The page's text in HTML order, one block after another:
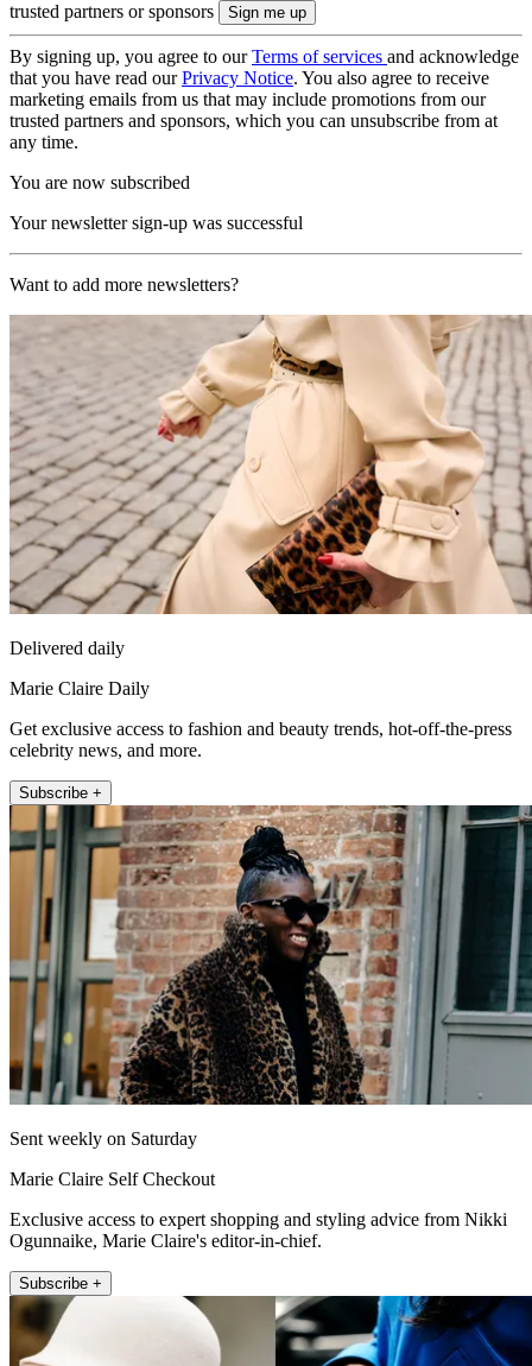
trusted partners or sponsors
By signing up, you agree to ourTerms of services and acknowledge
that you have read ourPrivacy Notice. You also agree to receive
marketing emails from us that may include promotions from our
trusted partners and sponsors, which you can unsubscribe from at
any time.
You are now subscribed
Your newsletter sign-up was successful
Want to add more newsletters?
Delivered daily
Marie Claire Daily
Get exclusive access to fashion and beauty trends, hot-off-the-press
celebrity news, and more.
Subscribe +
Sent weekly on Saturday
Marie Claire Self Checkout
Exclusive access to expert shopping and styling advice from Nikki
Ogunnaike, Marie Claire's editor-in-chief.
Subscribe +